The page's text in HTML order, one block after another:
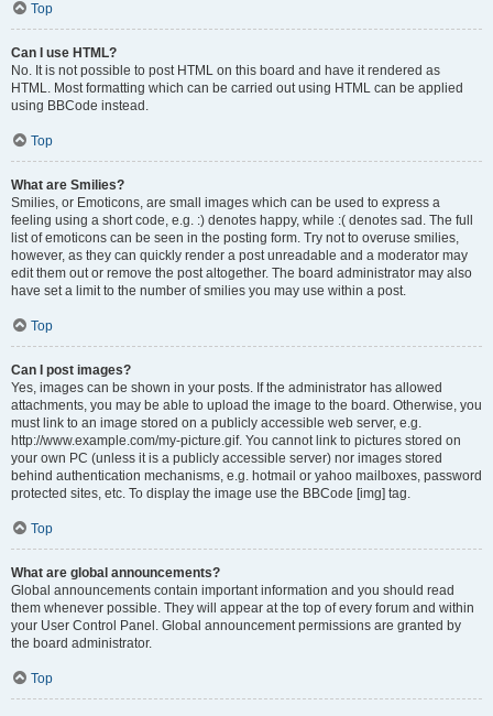
Top
Can I use HTML?
No. It is not possible to post HTML on this board and have it rendered as
HTML. Most formatting which can be carried out using HTML can be applied
using BBCode instead.
Top
What are Smilies?
Smilies, or Emoticons, are small images which can be used to express a
feeling using a short code, e.g. :) denotes happy, while :( denotes sad. The full
list of emoticons can be seen in the posting form. Try not to overuse smilies,
however, as they can quickly render a post unreadable and a moderator may
edit them out or remove the post altogether. The board administrator may also
have set a limit to the number of smilies you may use within a post.
Top
Can I post images?
Yes, images can be shown in your posts. If the administrator has allowed
attachments, you may be able to upload the image to the board. Otherwise, you
must link to an image stored on a publicly accessible web server, e.g.
http://www.example.com/my-picture.gif. You cannot link to pictures stored on
your own PC (unless it is a publicly accessible server) nor images stored
behind authentication mechanisms, e.g. hotmail or yahoo mailboxes, password
protected sites, etc. To display the image use the BBCode [img] tag.
Top
What are global announcements?
Global announcements contain important information and you should read
them whenever possible. They will appear at the top of every forum and within
your User Control Panel. Global announcement permissions are granted by
the board administrator.
Top